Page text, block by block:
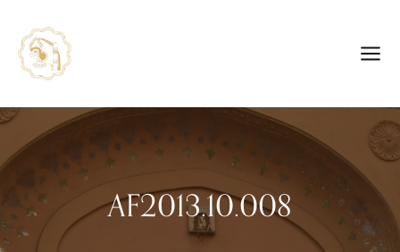
AF2013.10.008